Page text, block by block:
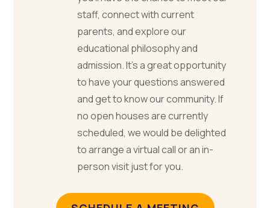
staff, connect with current
parents, and explore our
educational philosophy and
admission. It’s a great opportunity
to have your questions answered
and get to know our community. If
no open houses are currently
scheduled, we would be delighted
to arrange a virtual call or an in-
person visit just for you.